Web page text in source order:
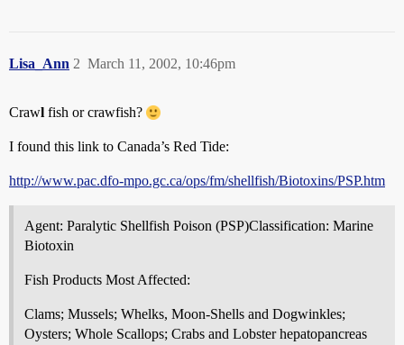
Lisa_Ann March 11, 2002, 10:46pm
2
Crawl fish or crawfish?
I found this link to Canada’s Red Tide:
http://www.pac.dfo-mpo.gc.ca/ops/fm/shellfish/Biotoxins/PSP.htm
Agent: Paralytic Shellfish Poison (PSP)Classification: Marine
Biotoxin
Fish Products Most Affected:
Clams; Mussels; Whelks, Moon-Shells and Dogwinkles;
Oysters; Whole Scallops; Crabs and Lobster hepatopancreas